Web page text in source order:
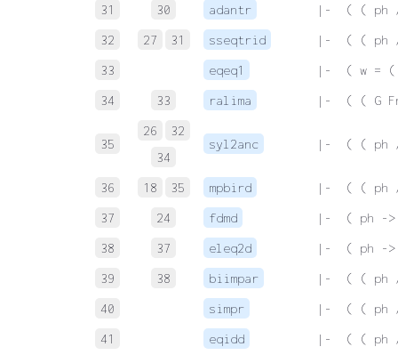
31
30 adantr
|-  ( ( ph /
32
27 31 sseqtrid
|-  ( ( ph
33
eqeq1
|-  ( w = (
34
33 ralima |-  ( ( G
35
26
32
34
syl2anc |-  ( ( ph
36 18 35 mpbird
|-  ( ( ph
37
24 fdmd
|-  ( ph ->
38
37 eleq2d
|-  ( ph ->
39
38 biimpar
|-  ( ( ph /
40
simpr
|-  ( ( ph
41
eqidd
|-  ( ( ph